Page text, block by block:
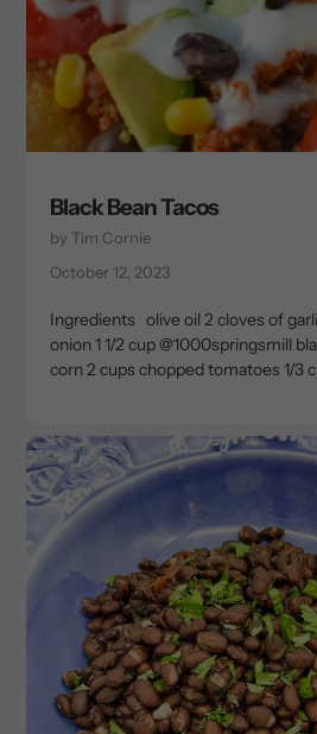
Black Bean Tacos
by Tim Cornie
October 12, 2023
Ingredients olive oil⁣ 2 cloves of
onion⁣ 1 1/2 cup @1000springsmill
corn⁣ 2 cups chopped tomatoes⁣ 1/3